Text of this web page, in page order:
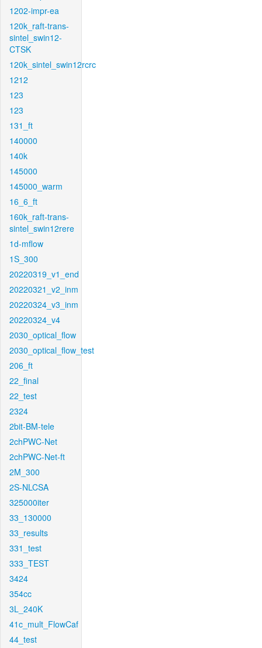
1202-impr-ea
120k_raft-trans-
sintel_swin12-
CTSK
120k_sintel_swin12rcrc
1212
123
123
131_ft
140000
140k
145000
145000_warm
16_6_ft
160k_raft-trans-
sintel_swin12rere
1d-mflow
1S_300
20220319_v1_end
20220321_v2_inm
20220324_v3_inm
20220324_v4
2030_optical_flow
2030_optical_flow_test
206_ft
22_final
22_test
2324
2bit-BM-tele
2chPWC-Net
2chPWC-Net-ft
2M_300
2S-NLCSA
325000iter
33_130000
33_results
331_test
333_TEST
3424
354cc
3L_240K
41c_mult_FlowCaf
44_test